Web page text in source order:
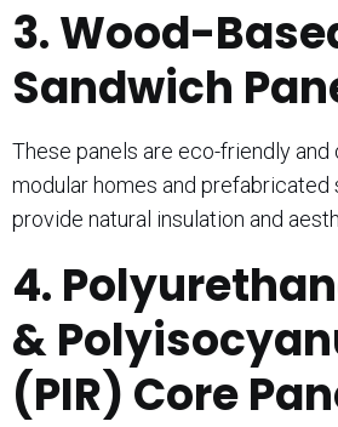
3. Wood-
Sandwich
These panels are eco-friendly and
modular homes and prefabricated
provide natural insulation and
4.
&
(PIR) Core